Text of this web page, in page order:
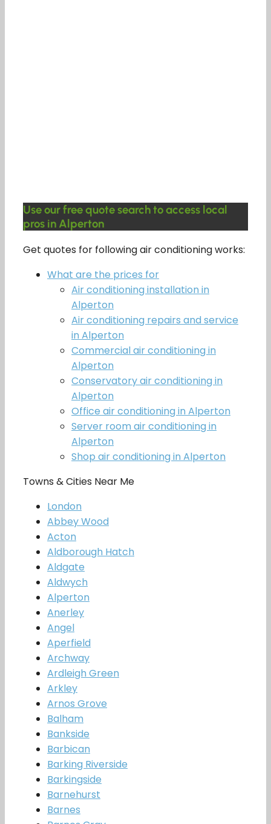
Use our free quote search to access local
pros in Alperton
Get quotes for following air conditioning works:
What are the prices for
Air conditioning installation in
Alperton
Air conditioning repairs and service
in Alperton
Commercial air conditioning in
Alperton
Conservatory air conditioning in
Alperton
Office air conditioning in Alperton
Server room air conditioning in
Alperton
Shop air conditioning in Alperton
Towns & Cities Near Me
London
Abbey Wood
Acton
Aldborough Hatch
Aldgate
Aldwych
Alperton
Anerley
Angel
Aperfield
Archway
Ardleigh Green
Arkley
Arnos Grove
Balham
Bankside
Barbican
Barking Riverside
Barkingside
Barnehurst
Barnes